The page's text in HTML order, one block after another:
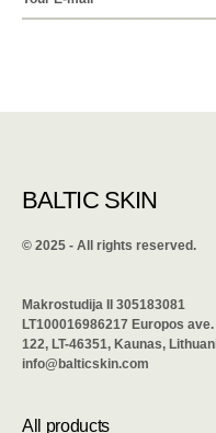
BALTIC SKIN
©️ 2025 - All rights reserved.
All products
Makrostudija II 305183081
LT100016986217 Europos ave.
122, LT-46351, Kaunas,
info@balticskin.com